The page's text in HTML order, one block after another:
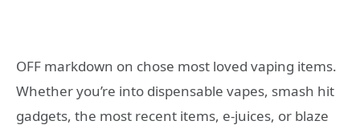
OFF markdown on chose most loved vaping items.
Whether you’re into dispensable vapes, smash hit
gadgets, the most recent items, e-juices, or blaze